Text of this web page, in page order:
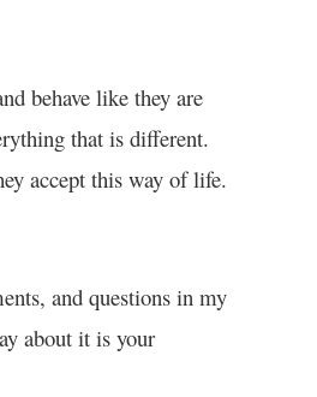
behave like they are
that is different.
accept this way of life.
and questions in my
about it is your